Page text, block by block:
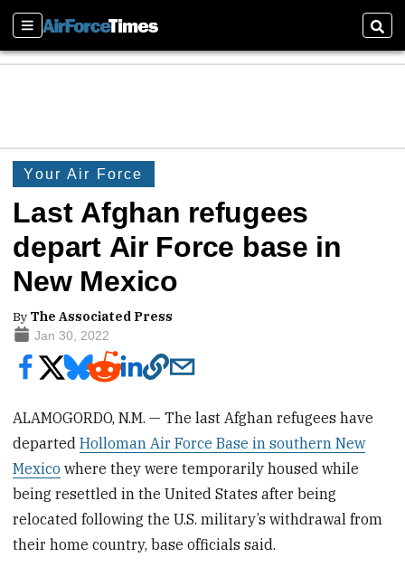
Sections
Your Air Force
Last Afghan refugees
depart Air Force base in
New Mexico
By The Associated Press
Jan 30, 2022
ALAMOGORDO, N.M. — The last Afghan refugees have
departedHolloman Air Force Base in southern New
Mexico where they were temporarily housed while
being resettled in the United States after being
relocated following the U.S. military’s withdrawal from
their home country, base officials said.